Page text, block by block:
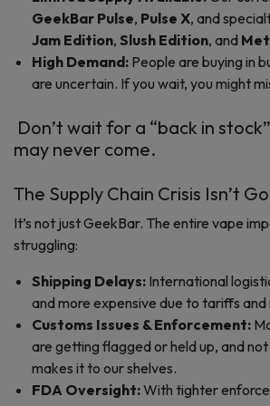
GeekBar Pulse, Pulse X, and
Jam Edition, Slush Edition, and
High Demand: People are buying in
are uncertain. If you wait, you might
Don’t wait for a “back in
may never come.
The Supply Chain Crisis Isn’t
It’s not just GeekBar. The entire vape
struggling:
Shipping Delays: International
and more expensive due to tariffs
Customs Issues & Enforcement:
are getting flagged or held up, and
makes it to our shelves.
FDA Oversight:With tighter